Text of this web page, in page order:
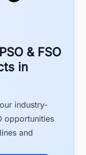
& FSO
in
industry-
opportunities
and